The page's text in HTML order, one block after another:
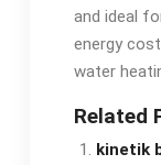
and ideal
energy
water
Related
kinetik